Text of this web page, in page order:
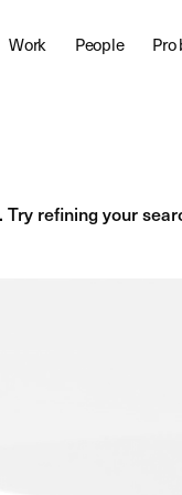
Work People Pro
refining your